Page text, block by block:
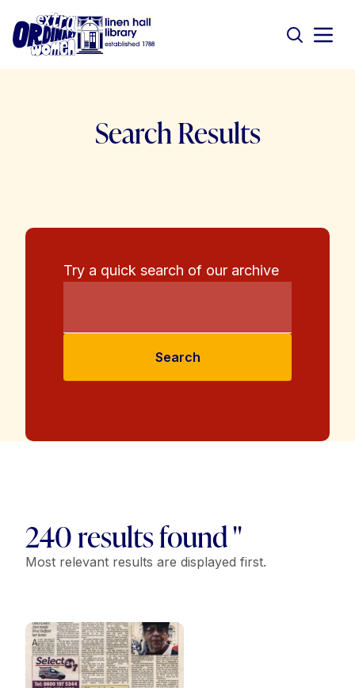
Search Results
Try a quick search of our archive
Search
240 results found "
Most relevant results are displayed first.